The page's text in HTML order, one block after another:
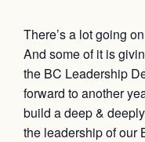
There’s a lot going
And some of it is
the BC Leadership
forward to another
build a deep &
the leadership of our